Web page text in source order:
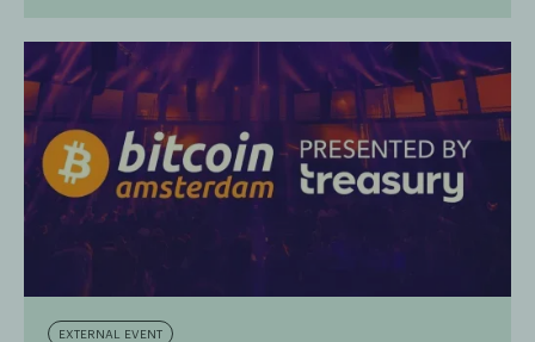
EXTERNAL EVENT